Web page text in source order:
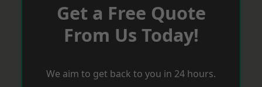
Get a Free Quote
From Us Today!
We aim to get back to you in 24 hours.